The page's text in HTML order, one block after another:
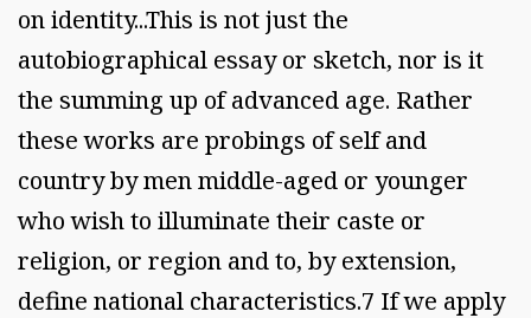
on identity...This is not just the
autobiographical essay or sketch, nor is it
the summing up of advanced age. Rather
these works are probings of self and
country by men middle-aged or younger
who wish to illuminate their caste or
religion, or region and to, by extension,
define national characteristics.7 If we apply